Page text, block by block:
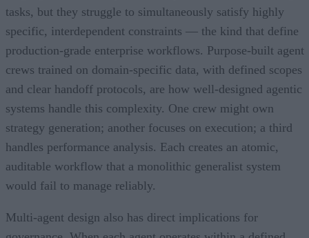
tasks, but they struggle to simultaneously satisfy highly
specific, interdependent constraints — the kind that define
production-grade enterprise workflows. Purpose-built agent
crews trained on domain-specific data, with defined scopes
and clear handoff protocols, are how well-designed agentic
systems handle this complexity. One crew might own
strategy generation; another focuses on execution; a third
handles performance analysis. Each creates an atomic,
auditable workflow that a monolithic generalist system
would fail to manage reliably.
Multi-agent design also has direct implications for